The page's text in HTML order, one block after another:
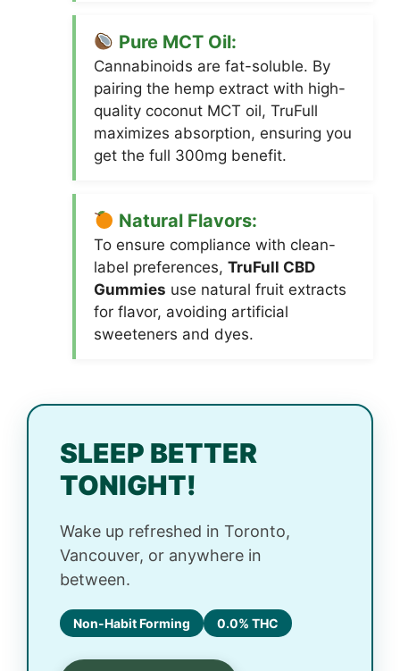
Pure MCT Oil:
Cannabinoids are fat-soluble. By
pairing the hemp extract with high-
quality coconut MCT oil, TruFull
maximizes absorption, ensuring you
get the full 300mg benefit.
Natural Flavors:
To ensure compliance with clean-
label preferences, TruFull CBD
Gummies use natural fruit extracts
for flavor, avoiding artificial
sweeteners and dyes.
SLEEP BETTER
TONIGHT!
Wake up refreshed in Toronto,
Vancouver, or anywhere in
between.
Non-Habit Forming 0.0% THC